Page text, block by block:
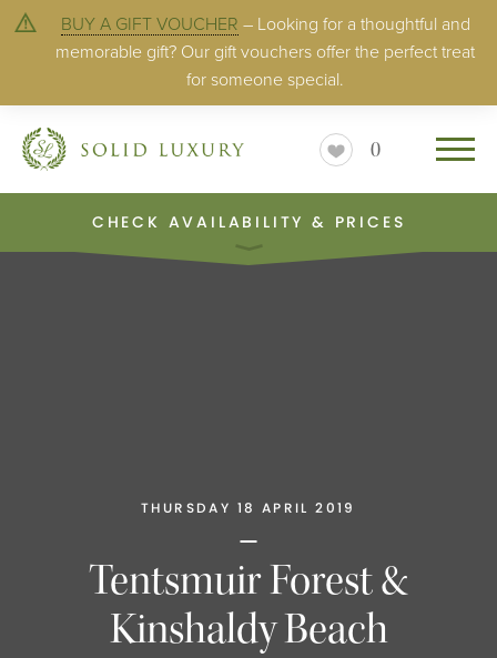
BUY A GIFT VOUCHER – Looking for a thoughtful and
memorable gift? Our gift vouchers offer the perfect treat
for someone special.
0
CHECK AVAILABILITY & PRICES
THURSDAY 18 APRIL 2019
Tentsmuir Forest &
Kinshaldy Beach